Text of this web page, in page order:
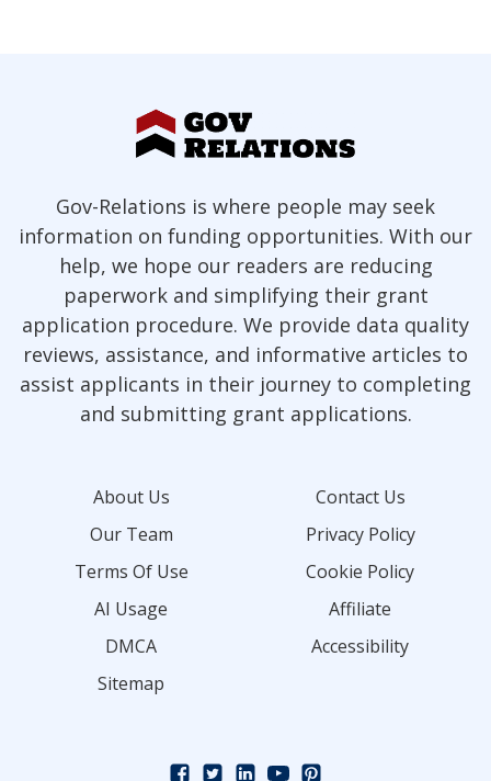
Gov-Relations is where people may seek
information on funding opportunities. With our
help, we hope our readers are reducing
paperwork and simplifying their grant
application procedure. We provide data quality
reviews, assistance, and informative articles to
assist applicants in their journey to completing
and submitting grant applications.
About Us
Contact Us
Our Team
Privacy Policy
Terms Of Use
Cookie Policy
AI Usage
Affiliate
DMCA
Accessibility
Sitemap